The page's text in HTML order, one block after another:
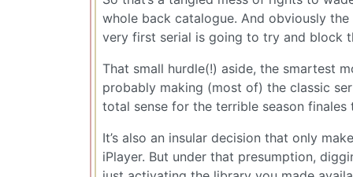
whole back catalogue. And obviously
very first serial is going to try and block
That small hurdle(!) aside, the smartest
probably making (most of) the classic
total sense for the terrible season
It’s also an insular decision that only
iPlayer. But under that presumption,